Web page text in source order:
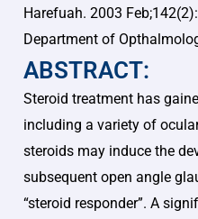
Harefuah. 2003
Department of
ABSTRACT:
Steroid treatment has
including a variety of
steroids may induce the
subsequent open angle
“steroid responder”. A